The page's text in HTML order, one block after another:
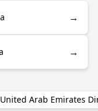
→
→
Arab Emirates